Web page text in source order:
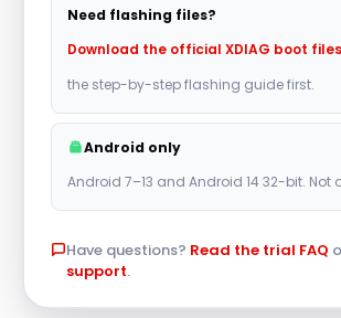
r
i
v
Need flashing files?
Download the official XDIAG boot files
the step-by-step flashing guide first.
Android only
Android 7–13 and Android 14 32-bit. Not
Have questions? Read the trial FAQ
support.